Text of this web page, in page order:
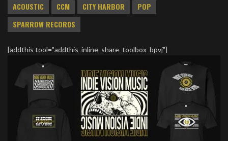
ACOUSTIC CCM CITY HARBOR
POP
SPARROW RECORDS
[addthis tool="addthis_inline_share_toolbox_bpvj"]